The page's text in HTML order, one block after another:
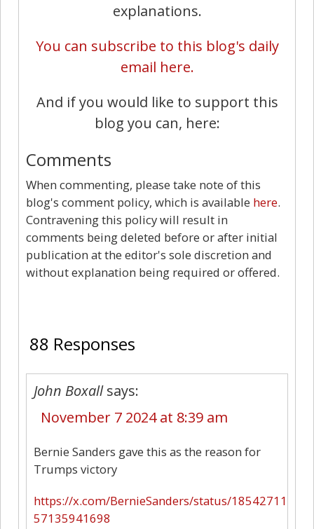
explanations.
You can subscribe to this blog's daily
email here.
And if you would like to support this
blog you can, here:
Comments
When commenting, please take note of this
blog's comment policy, which is available here.
Contravening this policy will result in
comments being deleted before or after initial
publication at the editor's sole discretion and
without explanation being required or offered.
88 Responses
John Boxall says:
November 7 2024 at 8:39 am
Bernie Sanders gave this as the reason for
Trumps victory
https://x.com/BernieSanders/status/18542711
57135941698